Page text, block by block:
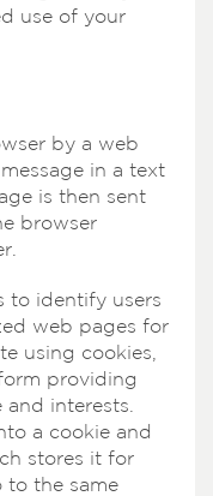
use of your
by a web
in a text
is then sent
browser
to identify users
web pages for
using cookies,
providing
interests.
a cookie and
stores it for
to the same